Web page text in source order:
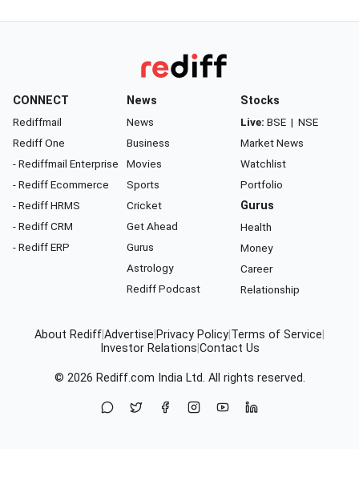
CONNECT
Rediffmail
Rediff One
- Rediffmail Enterprise
- Rediff Ecommerce
- Rediff HRMS
- Rediff CRM
- Rediff ERP
News
News
Business
Movies
Sports
Cricket
Get Ahead
Gurus
Astrology
Rediff Podcast
Stocks
Live: BSE | NSE
Market News
Watchlist
Portfolio
Gurus
Health
Money
Career
Relationship
About RediffAdvertise Privacy Policy Terms of Service
Investor Relations Contact Us
© 2026 Rediff.com India Ltd. All rights reserved.